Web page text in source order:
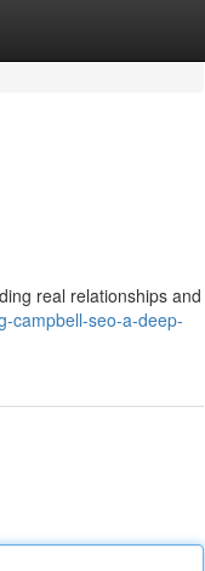
real relationships and
campbell-seo-a-deep-